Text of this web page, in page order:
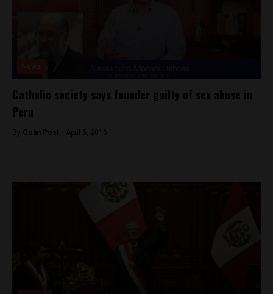
Catholic society says founder guilty of sex abuse in
Peru
By Colin Post - April 5, 2016